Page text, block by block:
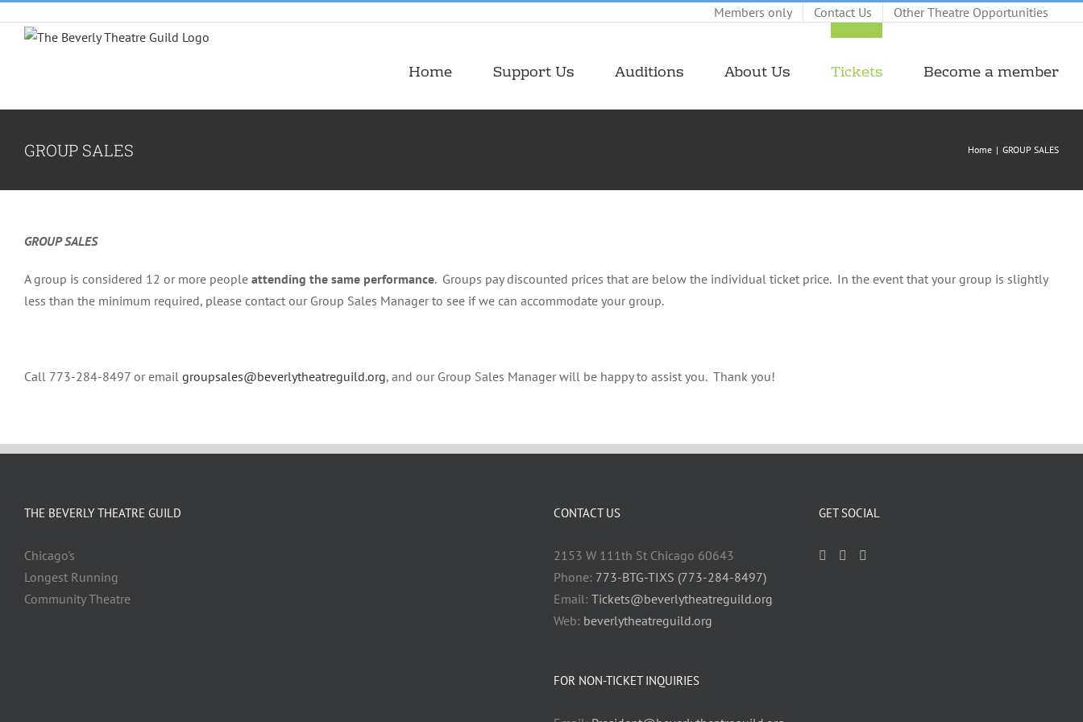
Members only Contact Us Other Theatre Opportunities
Home Support Us Auditions About Us Tickets Become a member
GROUP SALES Home GROUP SALES
GROUP SALES
A group is considered 12 or more people attending the same performance. Groups pay discounted prices that are below the individual ticket price. In the event that your group is slightly
less than the minimum required, please contact our Group Sales Manager to see if we can accommodate your group.
Call 773-284-8497 or email groupsales@beverlytheatreguild.org, and our Group Sales Manager will be happy to assist you. Thank you!
THE BEVERLY THEATRE GUILD
Chicago's
Longest Running
Community Theatre
CONTACT US
2153 W 111th St Chicago 60643
Phone: 773-BTG-TIXS (773-284-8497)
Email: Tickets@beverlytheatreguild.org
Web: beverlytheatreguild.org
FOR NON-TICKET INQUIRIES
GET SOCIAL